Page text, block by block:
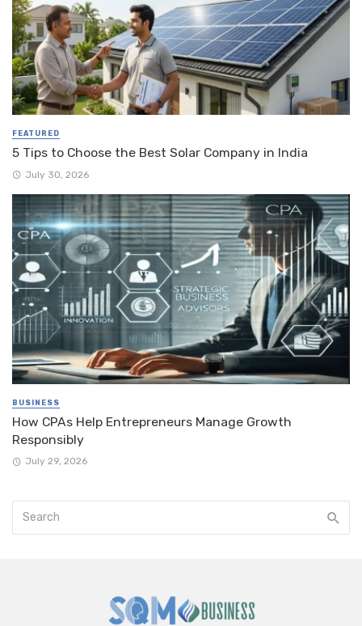
FEATURED
5 Tips to Choose the Best Solar Company in India
July 30, 2026
BUSINESS
How CPAs Help Entrepreneurs Manage Growth
Responsibly
July 29, 2026